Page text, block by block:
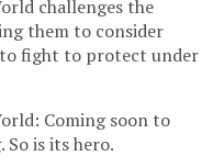
challenges the
them to consider
fight to protect under
Coming soon to
So is its hero.